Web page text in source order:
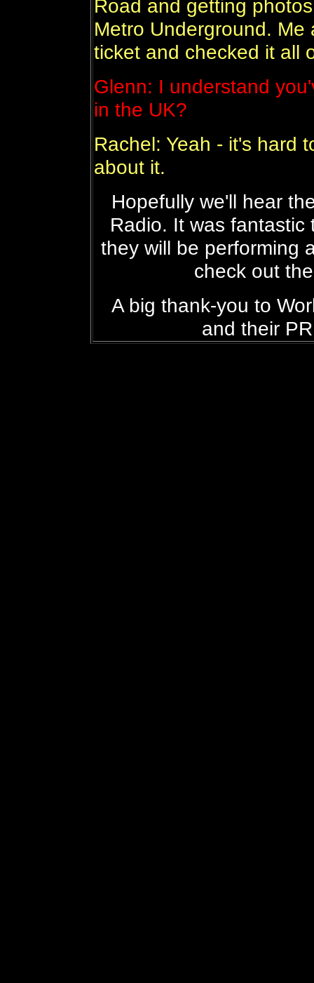
Road and getting
Metro Underground.
ticket and checked it all
Glenn: I understand
in the UK?
Rachel: Yeah - it's hard
about it.
Hopefully we'll hear
Radio. It was
they will be performing
check out
A big thank-you to
and their